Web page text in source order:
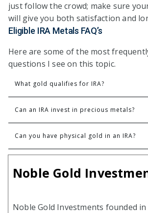
just follow the crowd; make sure
will give you both satisfaction and
Eligible IRA Metals FAQ’s
Here are some of the most
questions I see on this topic.
What gold qualifies for IRA?
Can an IRA invest in precious metals?
Can you have physical gold in an IRA?
Noble Gold
Noble Gold Investments founded